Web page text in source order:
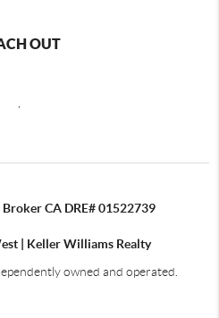
OUT
CA DRE# 01522739
| Keller Williams Realty
owned and operated.